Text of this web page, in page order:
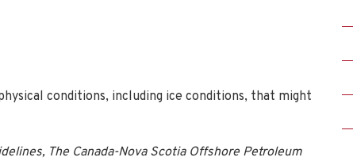
conditions, including ice conditions, that might
The Canada-Nova Scotia Offshore Petroleum